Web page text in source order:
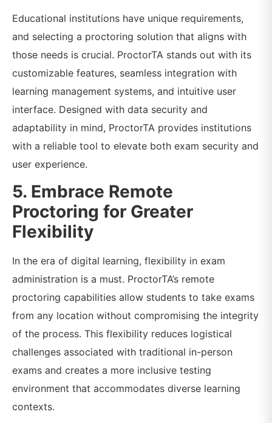
Educational institutions have unique requirements,
and selecting a proctoring solution that aligns with
those needs is crucial. ProctorTA stands out with its
customizable features, seamless integration with
learning management systems, and intuitive user
interface. Designed with data security and
adaptability in mind, ProctorTA provides institutions
with a reliable tool to elevate both exam security and
user experience.
5. Embrace Remote
Proctoring for Greater
Flexibility
In the era of digital learning, flexibility in exam
administration is a must. ProctorTA’s remote
proctoring capabilities allow students to take exams
from any location without compromising the integrity
of the process. This flexibility reduces logistical
challenges associated with traditional in-person
exams and creates a more inclusive testing
environment that accommodates diverse learning
contexts.